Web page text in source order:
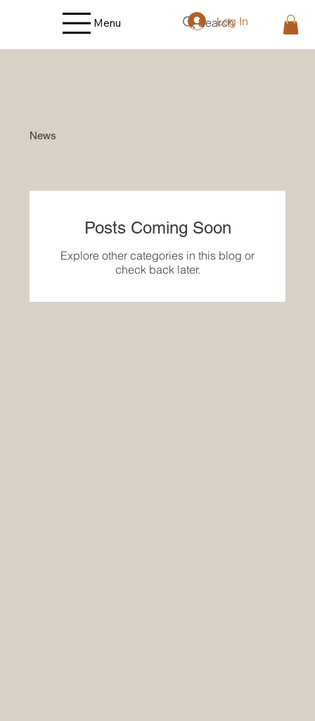
Menu Search
Log In
News
Posts Coming Soon
Explore other categories in this blog or
check back later.